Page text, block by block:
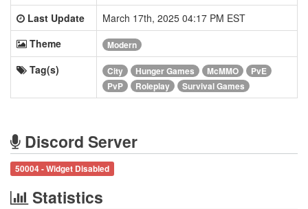
Last Update
March 17th, 2025 04:17 PM EST
Theme
Modern
Tag(s) City Hunger Games McMMO
PvE
PvP
Roleplay Survival Games
Discord Server
50004 - Widget Disabled
Statistics